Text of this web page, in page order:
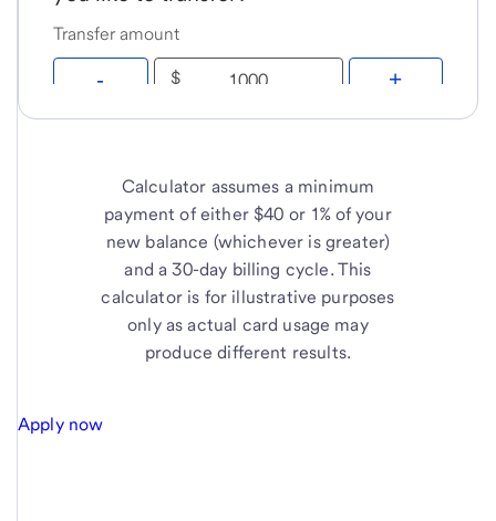
Calculator assumes a minimum
payment of either $40 or 1% of your
new balance (whichever is greater)
and a 30-day billing cycle. This
calculator is for illustrative purposes
only as actual card usage may
produce different results.
Apply now